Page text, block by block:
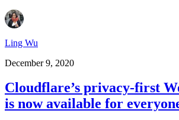
Ling Wu
December 9, 2020
Cloudflare’s privacy-first
is now available for